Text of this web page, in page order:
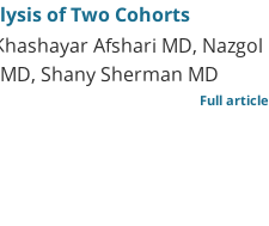
of Two Cohorts
Afshari MD, Nazgol
Shany Sherman MD
Full article